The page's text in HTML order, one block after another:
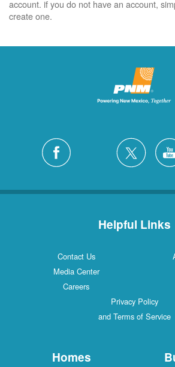
account. if you do not have an account,
create one.
Helpful Links
Contact Us
Media Center
Careers
Privacy Policy
and Terms of Service
Homes